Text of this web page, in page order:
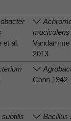
et al.
mucicolens
2013
Conn 1942
subtilis
Bacillus